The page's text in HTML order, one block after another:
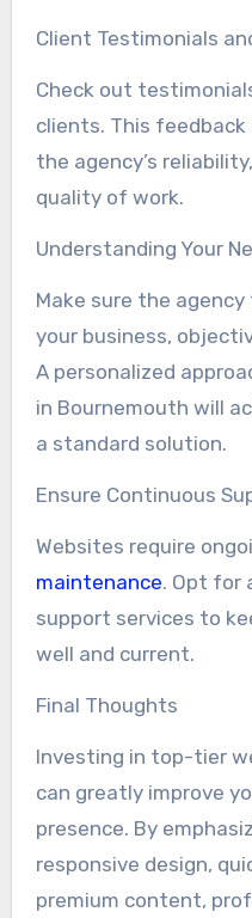
Client Testimonials
Check out
clients. This
the agency’s
quality of work.
Understanding Your
Make sure the
your business,
A personalized
in Bournemouth will
a standard solution.
Ensure Continuous
Websites require
maintenance. Opt for
support services to
well and current.
Final Thoughts
Investing in top-tier
can greatly improve
presence. By
responsive design,
premium content,